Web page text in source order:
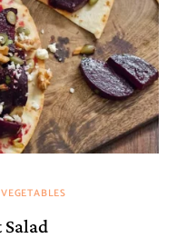
VEGETABLES